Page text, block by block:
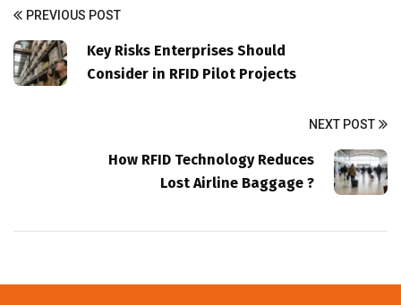
PREVIOUS POST
Key Risks Enterprises Should
Consider in RFID Pilot Projects
NEXT POST
How RFID Technology Reduces
Lost Airline Baggage ?